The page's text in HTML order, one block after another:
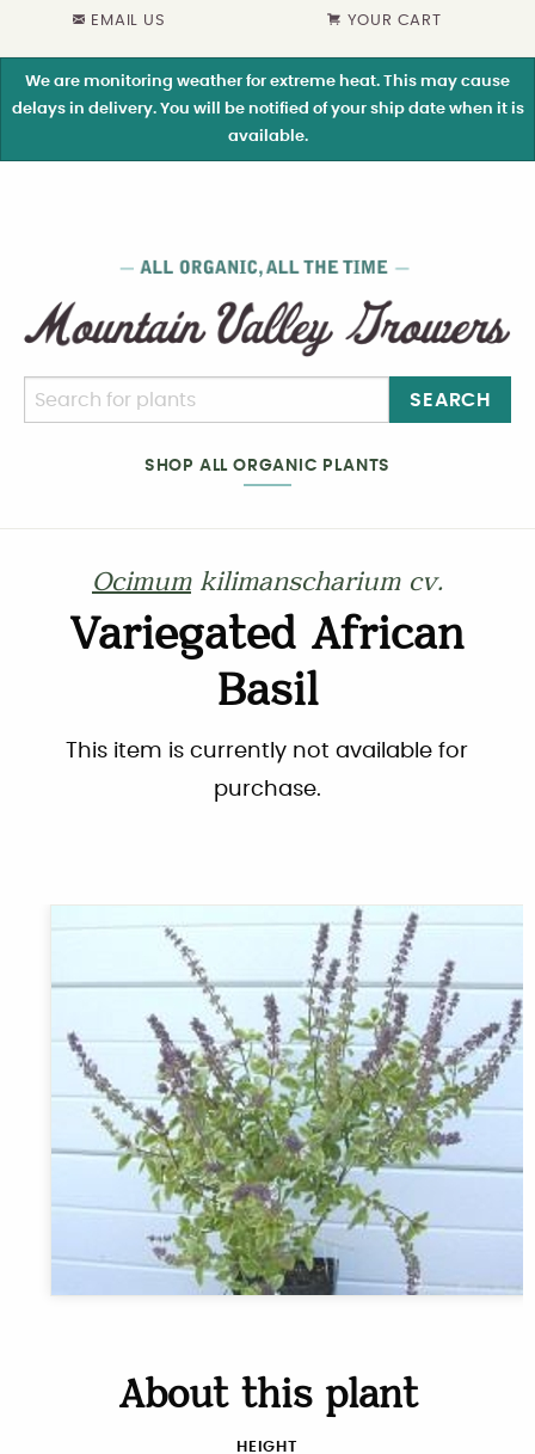
EMAIL US YOUR CART
We are monitoring weather for extreme heat. This may cause
delays in delivery. You will be notified of your ship date when it is
available.
SEARCH
SHOP ALL ORGANIC PLANTS
Ocimum kilimanscharium cv.
Variegated African
Basil
This item is currently not available for
purchase.
About this plant
HEIGHT